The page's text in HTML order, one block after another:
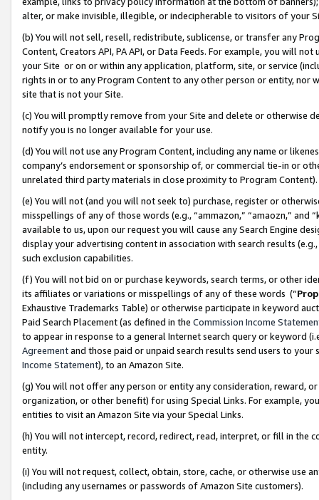
alter, or make invisible, illegible, or indecipherable to visitors of your
(b) You will not sell, resell, redistribute, sublicense, or transfer any
Content, Creators API, PA API, or Data Feeds. For example, you will
your Site or on or within any application, platform, site, or service
rights in or to any Program Content to any other person or entity, nor
site that is not your Site.
(c) You will promptly remove from your Site and delete or otherwise
notify you is no longer available for your use.
(d) You will not use any Program Content, including any name or
company’s endorsement or sponsorship of, or commercial tie-in or
unrelated third party materials in close proximity to Program Content).
(e) You will not (and you will not seek to) purchase, register or
misspellings of any of those words (e.g., “ammazon,” “amaozn,” and
available to us, upon our request you will cause any Search Engine
display your advertising content in association with search results
such exclusion capabilities.
(f) You will not bid on or purchase keywords, search terms, or other
its affiliates or variations or misspellings of any of these words (“
Exhaustive Trademarks Table) or otherwise participate in keyword
Paid Search Placement (as defined in the Commission Income
to appear in response to a general Internet search query or keyword
Agreementand those paid or unpaid search results send users to
Income Statement), to an Amazon Site.
(g) You will not offer any person or entity any consideration, reward,
organization, or other benefit) for using Special Links. For example,
entities to visit an Amazon Site via your Special Links.
(h) You will not intercept, record, redirect, read, interpret, or fill in
entity.
(i) You will not request, collect, obtain, store, cache, or otherwise use
(including any usernames or passwords of Amazon Site customers).